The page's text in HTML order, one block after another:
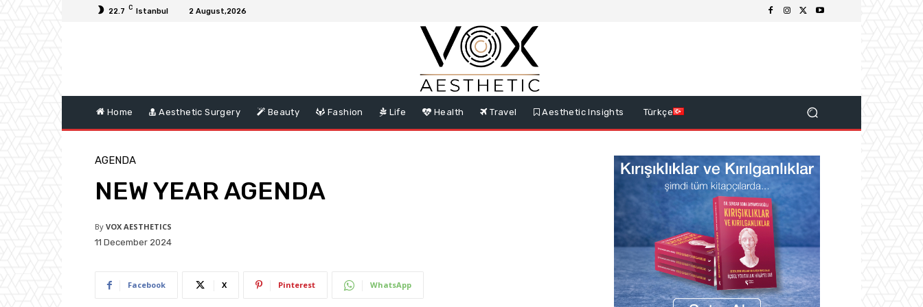
22.7 C Istanbul 2 August,2026
Home Aesthetic Surgery Beauty Fashion Life Health Travel Aesthetic Insights Türkçe
AGENDA
NEW YEAR AGENDA
By VOX AESTHETICS
11 December 2024
Facebook X Pinterest WhatsApp